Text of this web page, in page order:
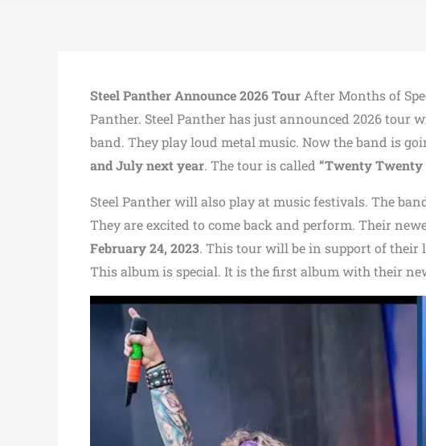
Steel Panther Announce 2026 Tour After Months of
Panther. Steel Panther has just announced 2026 tour
band. They play loud metal music. Now the band is
and July next year. The tour is called “Twenty Twenty
Steel Panther will also play at music festivals. The
They are excited to come back and perform. Their
February 24, 2023. This tour will be in support of their
This album is special. It is the first album with their